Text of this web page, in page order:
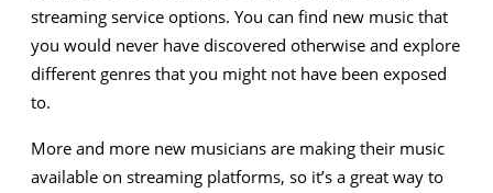
streaming service options. You can find new music that
you would never have discovered otherwise and explore
different genres that you might not have been exposed
to.
More and more new musicians are making their music
available on streaming platforms, so it’s a great way to